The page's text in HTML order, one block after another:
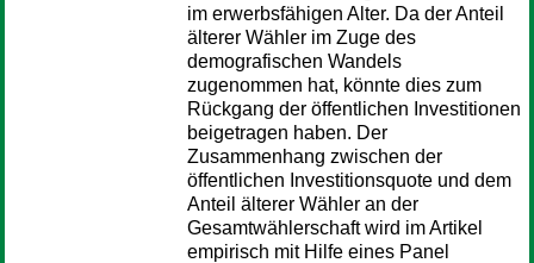
im erwerbsfähigen Alter. Da der Anteil
älterer Wähler im Zuge des
demografischen Wandels
zugenommen hat, könnte dies zum
Rückgang der öffentlichen Investitionen
beigetragen haben. Der
Zusammenhang zwischen der
öffentlichen Investitionsquote und dem
Anteil älterer Wähler an der
Gesamtwählerschaft wird im Artikel
empirisch mit Hilfe eines Panel